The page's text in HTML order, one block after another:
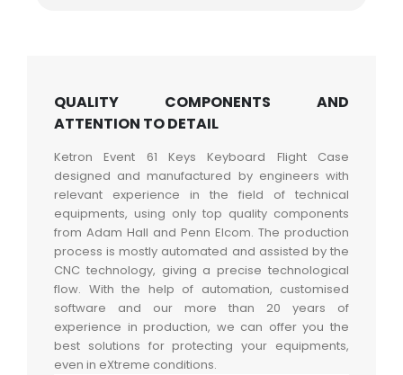
QUALITY COMPONENTS AND
ATTENTION TO DETAIL
Ketron Event 61 Keys Keyboard Flight Case
designed and manufactured by engineers with
relevant experience in the field of technical
equipments, using only top quality components
from Adam Hall and Penn Elcom. The production
process is mostly automated and assisted by the
CNC technology, giving a precise technological
flow. With the help of automation, customised
software and our more than 20 years of
experience in production, we can offer you the
best solutions for protecting your equipments,
even in eXtreme conditions.